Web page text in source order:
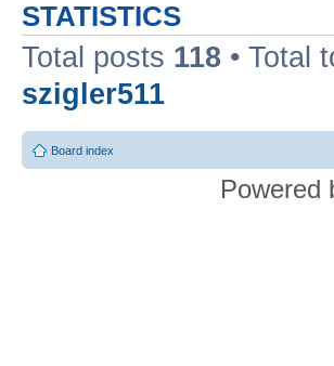
STATISTICS
Total posts 118 • Total
szigler511
Board index
Powered